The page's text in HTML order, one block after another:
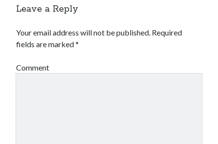
Leave a Reply
Your email address will not be published. Required
fields are marked*
Comment